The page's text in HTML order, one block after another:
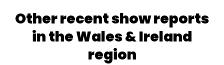
Other recent show reports
in the Wales & Ireland
region